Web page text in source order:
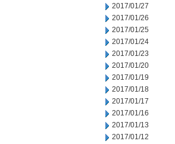
2017/01/27
2017/01/26
2017/01/25
2017/01/24
2017/01/23
2017/01/20
2017/01/19
2017/01/18
2017/01/17
2017/01/16
2017/01/13
2017/01/12